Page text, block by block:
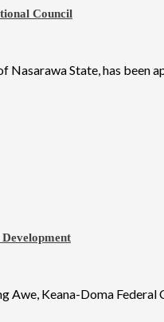
Council
State, has been
Keana-Doma